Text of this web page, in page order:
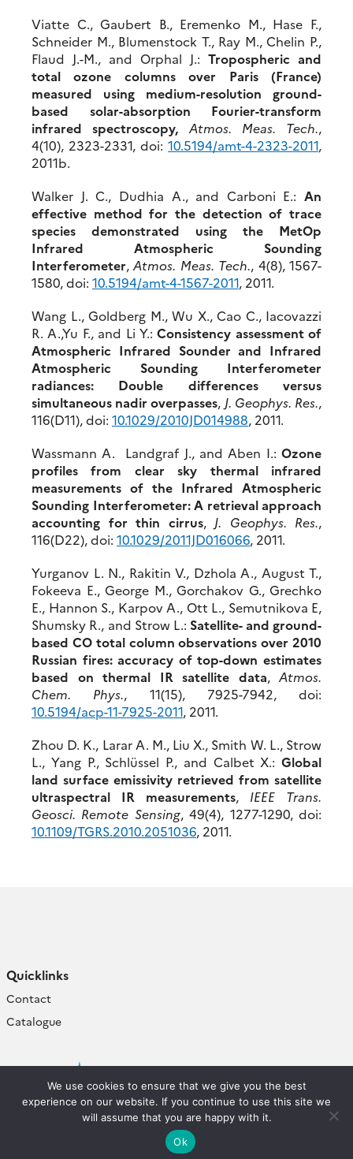
Viatte C., Gaubert B., Eremenko M., Hase F.,
Schneider M., Blumenstock T., Ray M., Chelin P.,
Flaud J.-M., and Orphal J.: Tropospheric and
total ozone columns over Paris (France)
measured using medium-resolution ground-
based solar-absorption Fourier-transform
infrared spectroscopy, Atmos. Meas. Tech.,
4(10), 2323-2331, doi: 10.5194/amt-4-2323-2011,
2011b.
Walker J. C., Dudhia A., and Carboni E.: An
effective method for the detection of trace
species demonstrated using the MetOp
Infrared Atmospheric Sounding
Interferometer,Atmos. Meas. Tech., 4(8), 1567-
1580, doi: 10.5194/amt-4-1567-2011, 2011.
Wang L., Goldberg M., Wu X., Cao C., Iacovazzi
R. A.,Yu F., and Li Y.:Consistency assessment of
Atmospheric Infrared Sounder and Infrared
Atmospheric Sounding Interferometer
radiances: Double differences versus
simultaneous nadir overpasses, J. Geophys. Res.,
116(D11), doi: 10.1029/2010JD014988, 2011.
Wassmann A. Landgraf J., and Aben I.: Ozone
profiles from clear sky thermal infrared
measurements of the Infrared Atmospheric
Sounding Interferometer: A retrieval approach
accounting for thin cirrus, J. Geophys. Res.,
116(D22), doi: 10.1029/2011JD016066, 2011.
Yurganov L. N., Rakitin V., Dzhola A., August T.,
Fokeeva E., George M., Gorchakov G., Grechko
E., Hannon S., Karpov A., Ott L., Semutnikova E,
Shumsky R., and Strow L.: Satellite- and ground-
based CO total column observations over 2010
Russian fires: accuracy of top-down estimates
based on thermal IR satellite data, Atmos.
Chem. Phys., 11(15), 7925-7942, doi:
10.5194/acp-11-7925-2011, 2011.
Zhou D. K., Larar A. M., Liu X., Smith W. L., Strow
L., Yang P., Schlüssel P., and Calbet X.: Global
land surface emissivity retrieved from satellite
ultraspectral IR measurements, IEEE Trans.
Geosci. Remote Sensing, 49(4), 1277-1290, doi:
10.1109/TGRS.2010.2051036, 2011.
Quicklinks
Contact
Catalogue
We use cookies to ensure that we give you the best
experience on our website. If you continue to use this site we
will assume that you are happy with it.
Ok